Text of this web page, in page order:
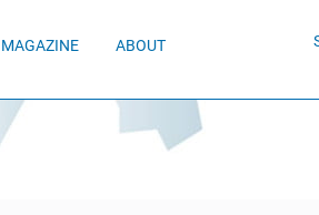
MAGAZINE ABOUT